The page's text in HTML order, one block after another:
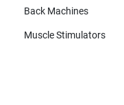
Back Machines
Muscle Stimulators